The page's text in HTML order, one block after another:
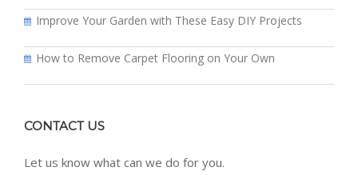
Improve Your Garden with These Easy DIY Projects
How to Remove Carpet Flooring on Your Own
CONTACT US
Let us know what can we do for you.